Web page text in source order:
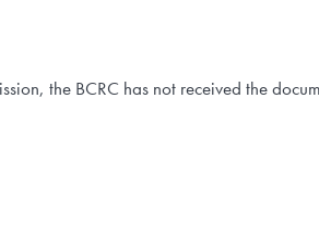
the BCRC has not received the